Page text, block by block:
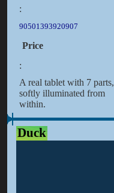
:
90501393920907
Price
:
A real tablet with 7 parts,
softly illuminated from
within.
Duck